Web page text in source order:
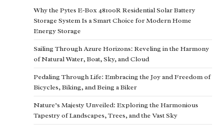
Why the Pytes E-Box 48100R Residential Solar Battery
Storage System Is a Smart Choice for Modern Home
Energy Storage
Sailing Through Azure Horizons: Reveling in the Harmony
of Natural Water, Boat, Sky, and Cloud
Pedaling Through Life: Embracing the Joy and Freedom of
Bicycles, Biking, and Being a Biker
Nature’s Majesty Unveiled: Exploring the Harmonious
Tapestry of Landscapes, Trees, and the Vast Sky